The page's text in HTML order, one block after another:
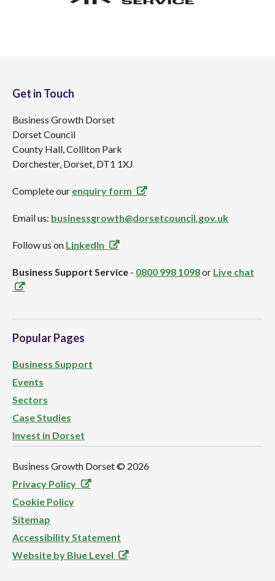
Get in Touch
Business Growth Dorset
Dorset Council
County Hall, Colliton Park
Dorchester, Dorset, DT1 1XJ
Complete our enquiry form
Email us: businessgrowth@dorsetcouncil.gov.uk
Follow us on LinkedIn
Business Support Service - 0800 998 1098or Live chat
Popular Pages
Business Support
Events
Sectors
Case Studies
Invest in Dorset
Business Growth Dorset © 2026
Privacy Policy
Cookie Policy
Sitemap
Accessibility Statement
Website by Blue Level